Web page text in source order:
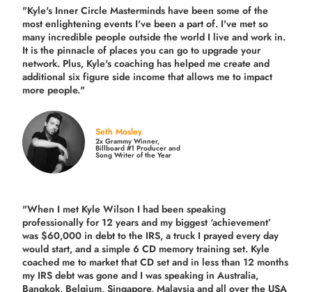
"Kyle's Inner Circle Masterminds have been some of the
most enlightening events I've been a part of. I've met so
many incredible people outside the world I live and work in.
It is the pinnacle of places you can go to upgrade your
network. Plus, Kyle's coaching has helped me create and
additional six figure side income that allows me to impact
more people."
Seth Mosley
2x Grammy Winner,
Billboard #1 Producer and
Song Writer of the Year
"When I met Kyle Wilson I had been speaking
professionally for 12 years and my biggest ‘achievement’
was $60,000 in debt to the IRS, a truck I prayed every day
would start, and a simple 6 CD memory training set. Kyle
coached me to market that CD set and in less than 12 months
my IRS debt was gone and I was speaking in Australia,
Bangkok, Belgium, Singapore, Malaysia and all over the USA